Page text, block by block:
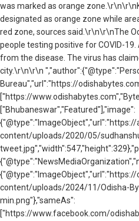
was marked as orange
designated as orange zone while
red zone, sources said.\r\n\r\nThe
people testing positive for COVID-
from the disease. The virus has
city.\r\n\r\n
Bureau","url":"https://
["https://
["Bhubaneswar","Featured"],"image":
content/uploads/2020/05/
content/uploads/2024/11/Odisha-
min.png"},"sameAs":
["https://www.facebook.com/